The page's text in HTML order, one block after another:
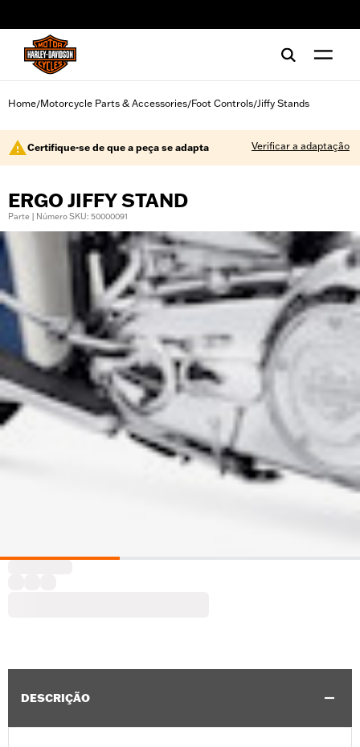
Home/Motorcycle Parts & Accessories/Foot Controls/Jiffy Stands
Certifique-se de que a peça se adapta Verificar a adaptação
ERGO JIFFY STAND
Parte | Número SKU: 50000091
DESCRIÇÃO